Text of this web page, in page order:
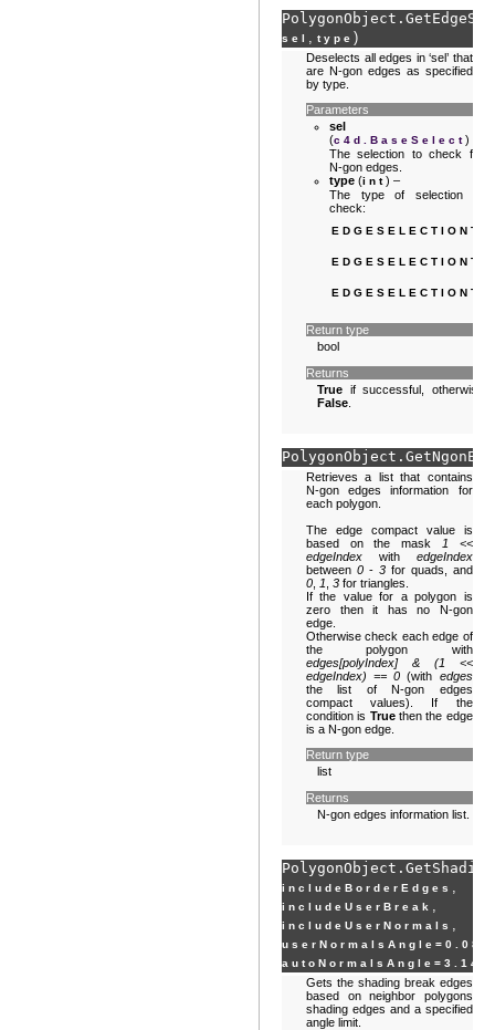
PolygonObject.
sel , type )
Deselects all edges in ‘sel’ that
are N-gon edges as specified
by type.
Parameters
sel
(c4d.BaseSelect) –
The selection to check for
N-gon edges.
type (int) –
The type of selection to
check:
Return type
bool
Returns
True if successful, otherwise
False
PolygonObject.
Retrieves a list that contains
N-gon edges information for
each polygon.
The edge compact value is
based on the mask 1 <<
edgeIndex with edgeIndex
between 0- 3for quads, and
0 1 3 for triangles.
If the value for a polygon is
zero then it has no N-gon
edge.
Otherwise check each edge of
the polygon with
edges[polyIndex] & (1 <<
edgeIndex) == 0 (with edges
the list of N-gon edges
compact values). If the
condition is Truethen the edge
is a N-gon edge.
Return type
list
Returns
N-gon edges information list.
PolygonObject.
includeBorderEdges ,
includeUserBreak ,
includeUserNormals ,
userNormalsAngle =
autoNormalsAngle =
Gets the shading break edges
based on neighbor polygons
shading edges and a specified
angle limit.